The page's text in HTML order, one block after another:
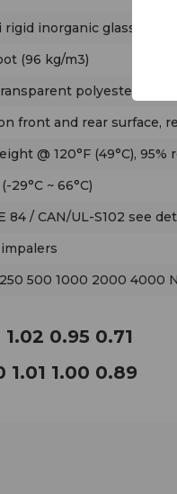
inorganic glass fibers
(96 kg/m3)
polyester tweed
front and rear surface,
@ 120°F (49°C),
29°C ~ 66°C)
84 / CAN/UL-S102 see
500 1000 2000 4000
0.95 0.71
1.01 1.00 0.89